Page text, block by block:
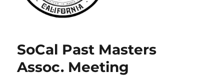
Angeles
SoCal Past Masters
Assoc. Meeting